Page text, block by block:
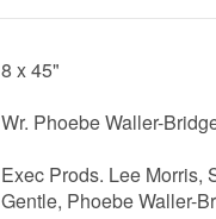
8 x 45"
Wr. Phoebe Waller-
Exec Prods. Lee Morris,
Gentle, Phoebe Waller-